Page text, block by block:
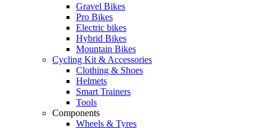
Gravel Bikes
Pro Bikes
Electric bikes
Hybrid Bikes
Mountain Bikes
Cycling Kit & Accessories
Clothing & Shoes
Helmets
Smart Trainers
Tools
Components
Wheels & Tyres